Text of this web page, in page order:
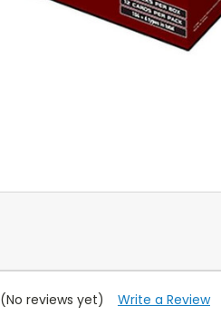
(No reviews yet) Write a Review